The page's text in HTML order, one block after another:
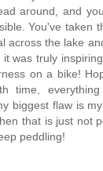
around, and
You've taken
across the lake
it was truly
on a bike!
time,
biggest flaw is
that is just not
peddling!